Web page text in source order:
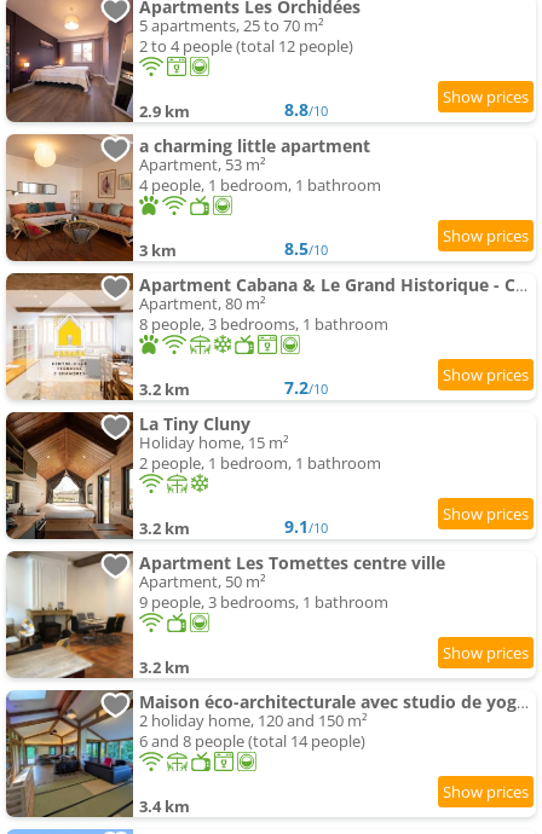
Apartments Les Orchidées
5 apartments, 25 to 70 m²
2 to 4 people (total 12 people)
2.9 km 8.8/10
a charming little apartment
Apartment, 53 m²
4 people, 1 bedroom, 1 bathroom
3 km 8.5/10
Apartment Cabana & Le Grand Historique - Centre-Ville
Apartment, 80 m²
8 people, 3 bedrooms, 1 bathroom
3.2 km 7.2/10
La Tiny Cluny
Holiday home, 15 m²
2 people, 1 bedroom, 1 bathroom
3.2 km 9.1/10
Apartment Les Tomettes centre ville
Apartment, 50 m²
9 people, 3 bedrooms, 1 bathroom
3.2 km
Maison éco-architecturale avec studio de yoga - 5 minutes de Cluny
2 holiday home, 120 and 150 m²
6 and 8 people (total 14 people)
3.4 km